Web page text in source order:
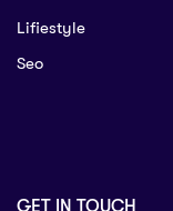
Lifiestyle
Seo
GET IN TOUCH